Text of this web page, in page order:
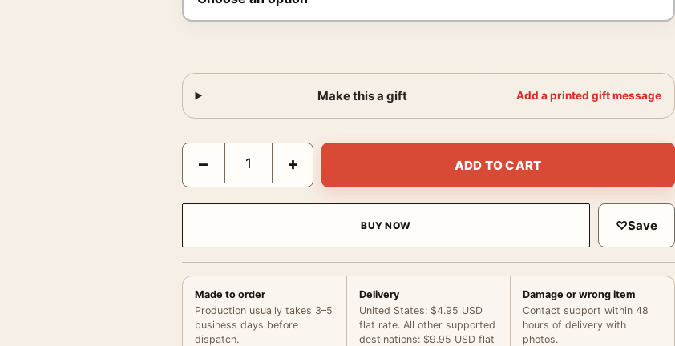
Make this a gift Add a printed gift message
Psycho 1960 Alfred Hitchcock Yellow Halftone Movie Poster quantity
− + ADD TO CART
BUY NOW ♡Save
Made to order
Production usually takes 3–5
business days before
dispatch.
Delivery
United States: $4.95 USD
flat rate. All other supported
destinations: $9.95 USD flat
Damage or wrong item
Contact support within 48
hours of delivery with
photos.